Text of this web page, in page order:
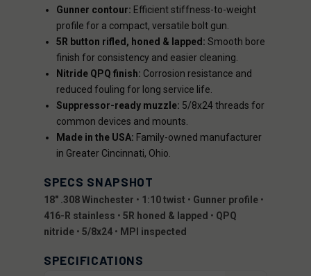
Gunner contour: Efficient stiffness-to-weight
profile for a compact, versatile bolt gun.
5R button rifled, honed & lapped: Smooth bore
finish for consistency and easier cleaning.
Nitride QPQ finish: Corrosion resistance and
reduced fouling for long service life.
Suppressor-ready muzzle: 5/8x24 threads for
common devices and mounts.
Made in the USA: Family-owned manufacturer
in Greater Cincinnati, Ohio.
SPECS SNAPSHOT
18" .308 Winchester • 1:10 twist • Gunner profile •
416-R stainless • 5R honed & lapped • QPQ
nitride • 5/8x24 • MPI inspected
SPECIFICATIONS